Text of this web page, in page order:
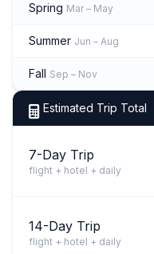
Spring Mar – May
Summer Jun – Aug
Fall Sep – Nov
Estimated Trip Total
7-Day Trip
flight + hotel + daily
14-Day Trip
flight + hotel + daily